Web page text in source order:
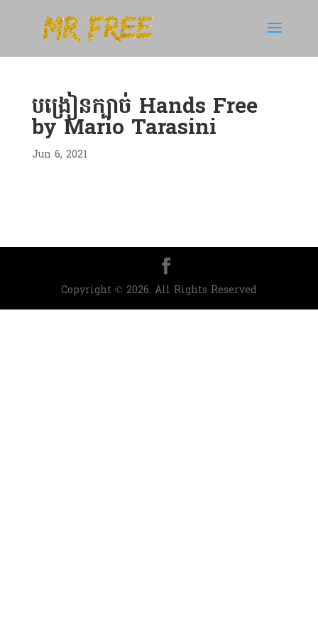
បង្រៀនក្បាច់ Hands Free
by Mario Tarasini
Jun 6, 2021
Copyright © 2026. All Rights Reserved